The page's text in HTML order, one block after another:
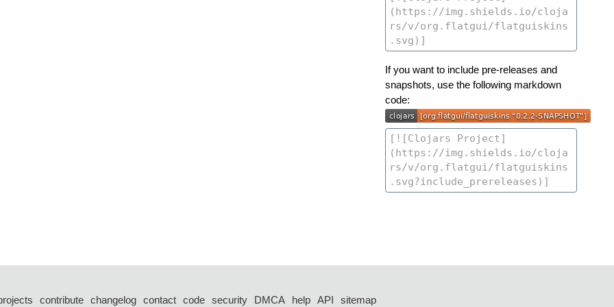
If you want to include pre-releases and
snapshots, use the following markdown
code:
contribute changelog contact code security DMCA help API sitemap